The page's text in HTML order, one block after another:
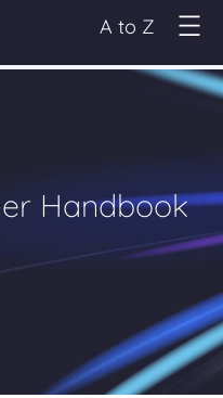
A to Z
Handbook